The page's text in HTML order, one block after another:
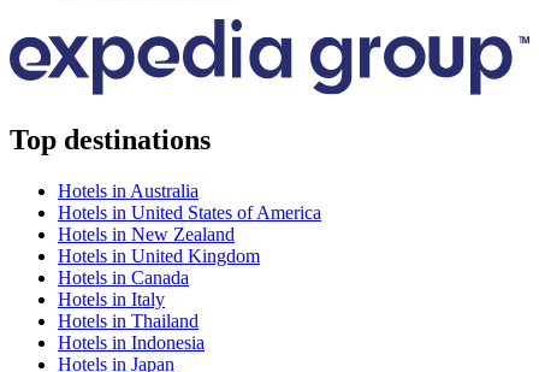
Top destinations
Hotels in Australia
Hotels in United States of America
Hotels in New Zealand
Hotels in United Kingdom
Hotels in Canada
Hotels in Italy
Hotels in Thailand
Hotels in Indonesia
Hotels in Japan